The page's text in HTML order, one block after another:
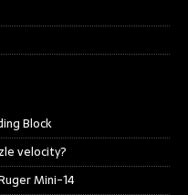
Block
velocity?
Mini-14